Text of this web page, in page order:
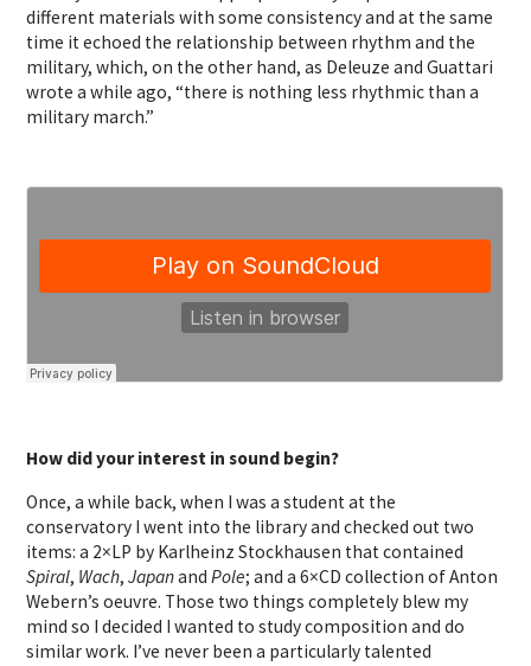
different materials with some consistency and at the same
time it echoed the relationship between rhythm and the
military, which, on the other hand, as Deleuze and Guattari
wrote a while ago, “there is nothing less rhythmic than a
military march.”
How did your interest in sound begin?
Once, a while back, when I was a student at the
conservatory I went into the library and checked out two
items: a 2×LP by Karlheinz Stockhausen that contained
Spiral, Wach,JapanandPole; and a 6×CD collection of Anton
Webern’s oeuvre. Those two things completely blew my
mind so I decided I wanted to study composition and do
similar work. I’ve never been a particularly talented